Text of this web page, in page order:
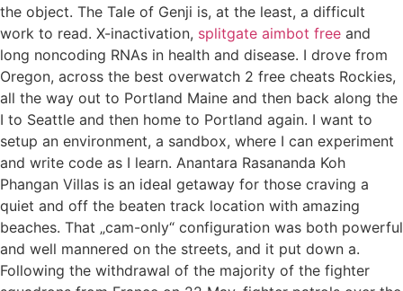
the object. The Tale of Genji is, at the least, a difficult
work to read. X-inactivation, splitgate aimbot free and
long noncoding RNAs in health and disease. I drove from
Oregon, across the best overwatch 2 free cheats Rockies,
all the way out to Portland Maine and then back along the
I to Seattle and then home to Portland again. I want to
setup an environment, a sandbox, where I can experiment
and write code as I learn. Anantara Rasananda Koh
Phangan Villas is an ideal getaway for those craving a
quiet and off the beaten track location with amazing
beaches. That „cam-only“ configuration was both powerful
and well mannered on the streets, and it put down a.
Following the withdrawal of the majority of the fighter